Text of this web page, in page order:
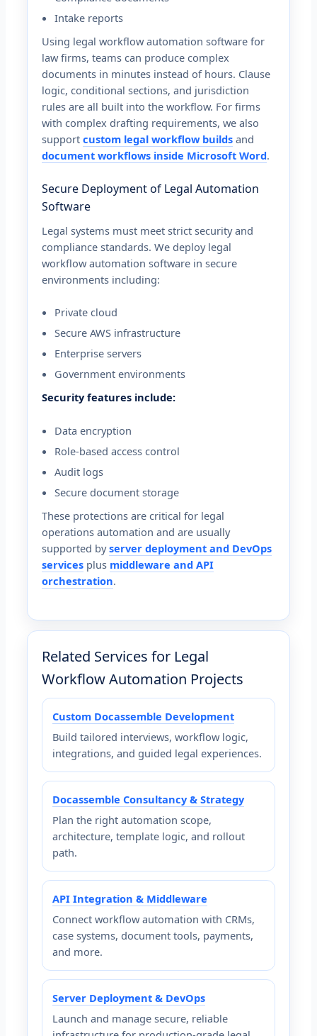
Intake reports
Using legal workflow automation software for
law firms, teams can produce complex
documents in minutes instead of hours. Clause
logic, conditional sections, and jurisdiction
rules are all built into the workflow. For firms
with complex drafting requirements, we also
supportcustom legal workflow builds and
document workflows inside Microsoft Word.
Secure Deployment of Legal Automation
Software
Legal systems must meet strict security and
compliance standards. We deploy legal
workflow automation software in secure
environments including:
Private cloud
Secure AWS infrastructure
Enterprise servers
Government environments
Security features include:
Data encryption
Role-based access control
Audit logs
Secure document storage
These protections are critical for legal
operations automation and are usually
supported byserver deployment and DevOps
services plus middleware and API
orchestration.
Related Services for Legal
Workflow Automation Projects
Custom Docassemble Development
Build tailored interviews, workflow logic,
integrations, and guided legal experiences.
Docassemble Consultancy & Strategy
Plan the right automation scope,
architecture, template logic, and rollout
path.
API Integration & Middleware
Connect workflow automation with CRMs,
case systems, document tools, payments,
and more.
Server Deployment & DevOps
Launch and manage secure, reliable